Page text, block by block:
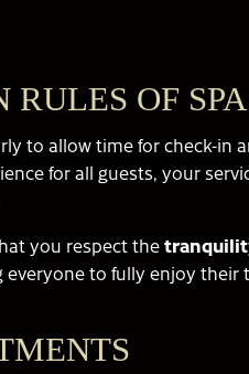
RULES OF SPA
to allow time for check-in
for all guests, your
you respect the
everyone to fully enjoy their